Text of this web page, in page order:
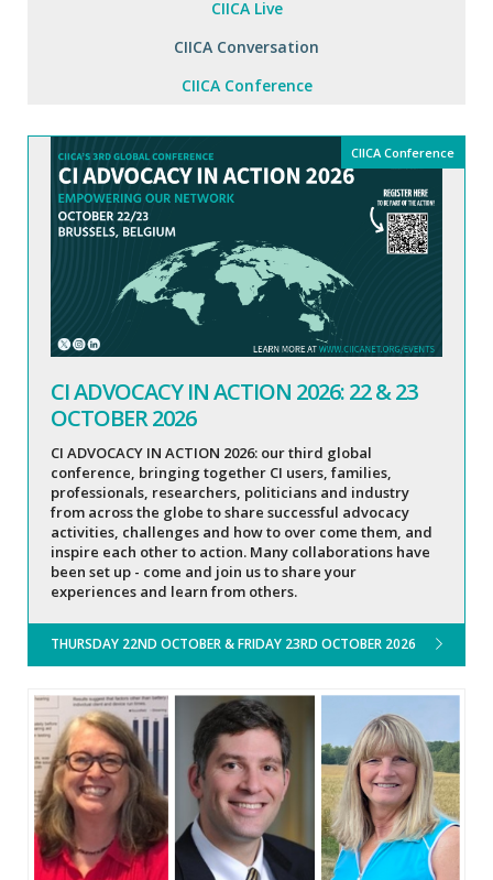
CIICA Live
CIICA Conversation
CIICA Conference
CIICA Conference
CI ADVOCACY IN ACTION 2026: 22 & 23
OCTOBER 2026
CI ADVOCACY IN ACTION 2026: our third global
conference, bringing together CI users, families,
professionals, researchers, politicians and industry
from across the globe to share successful advocacy
activities, challenges and how to over come them, and
inspire each other to action. Many collaborations have
been set up - come and join us to share your
experiences and learn from others.
THURSDAY 22ND OCTOBER & FRIDAY 23RD OCTOBER 2026